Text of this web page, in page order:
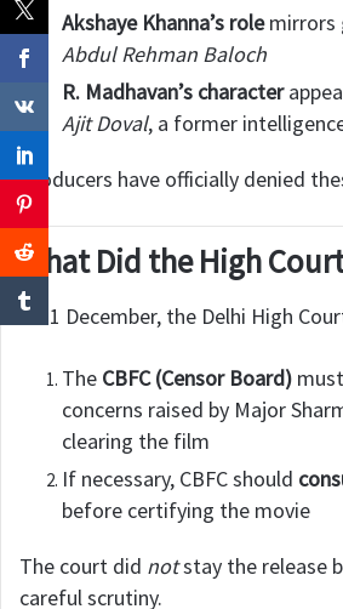
Akshaye Khanna’s rolemirrors
Abdul Rehman Baloch
R. Madhavan’s character
Ajit Doval, a former
Producers have officially denied
What Did the High
On 1 December, the Delhi High
The CBFC (Censor Board)
concerns raised by Major
clearing the film
If necessary, CBFC should
before certifying the movie
The court did notstay the release
careful scrutiny.